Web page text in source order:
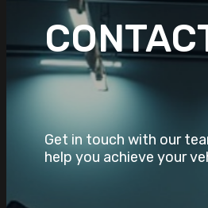
Get in touch with our
help you achieve your